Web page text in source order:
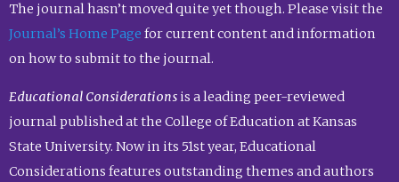
The journal hasn’t moved quite yet though. Please visit the
Journal’s Home Page for current content and information
on how to submit to the journal.
Educational Considerationsis a leading peer-reviewed
journal published at the College of Education at Kansas
State University. Now in its 51st year, Educational
Considerations features outstanding themes and authors